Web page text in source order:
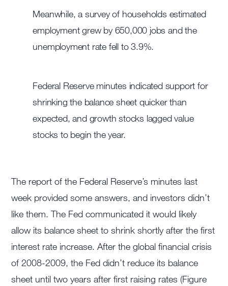
Meanwhile, a survey of households estimated
employment grew by 650,000 jobs and the
unemployment rate fell to 3.9%.
Federal Reserve minutes indicated support for
shrinking the balance sheet quicker than
expected, and growth stocks lagged value
stocks to begin the year.
The report of the Federal Reserve’s minutes last
week provided some answers, and investors didn’t
like them. The Fed communicated it would likely
allow its balance sheet to shrink shortly after the first
interest rate increase. After the global financial crisis
of 2008-2009, the Fed didn’t reduce its balance
sheet until two years after first raising rates (Figure